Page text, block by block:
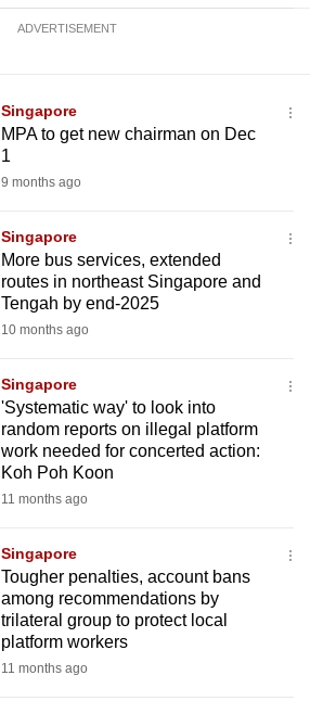
ADVERTISEMENT
Singapore
MPA to get new chairman on Dec
1
9 months ago
Singapore
More bus services, extended
routes in northeast Singapore and
Tengah by end-2025
10 months ago
Singapore
'Systematic way' to look into
random reports on illegal platform
work needed for concerted action:
Koh Poh Koon
11 months ago
Singapore
Tougher penalties, account bans
among recommendations by
trilateral group to protect local
platform workers
11 months ago